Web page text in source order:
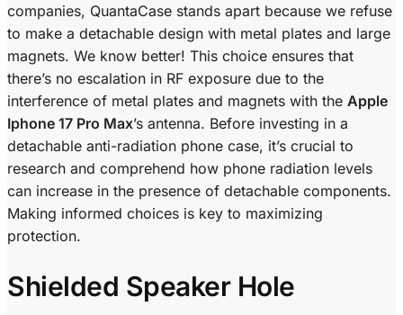
companies, QuantaCase stands apart because we refuse
to make a detachable design with metal plates and large
magnets. We know better! This choice ensures that
there’s no escalation in RF exposure due to the
interference of metal plates and magnets with the Apple
Iphone 17 Pro Max’s antenna. Before investing in a
detachable anti-radiation phone case, it’s crucial to
research and comprehend how phone radiation levels
can increase in the presence of detachable components.
Making informed choices is key to maximizing
protection.
Shielded Speaker Hole